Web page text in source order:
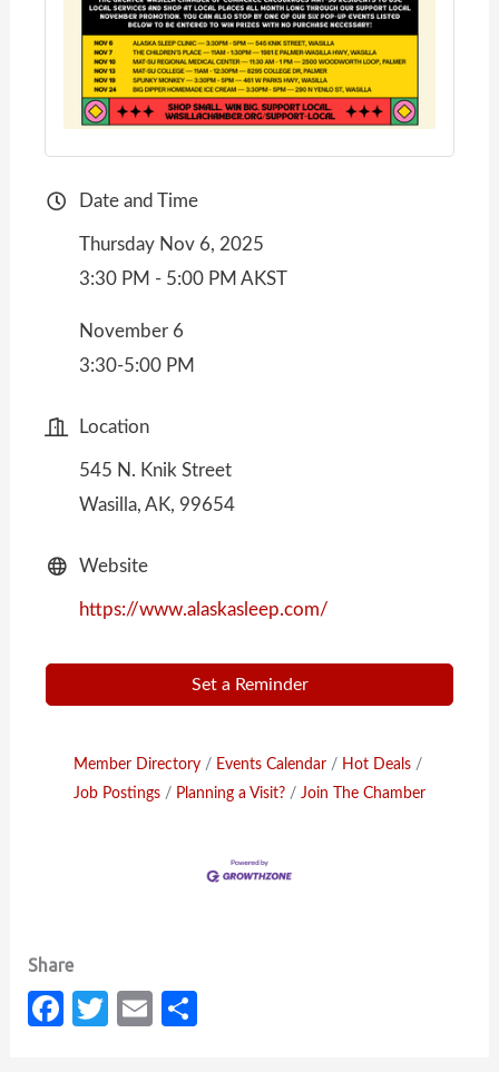
Date and Time
Thursday Nov 6, 2025
3:30 PM - 5:00 PM AKST
November 6
3:30-5:00 PM
Location
545 N. Knik Street
Wasilla, AK, 99654
Website
https://www.alaskasleep.com/
Set a Reminder
Member Directory Events Calendar
Hot Deals
Job Postings
Planning a Visit? Join The Chamber
Fa T
E